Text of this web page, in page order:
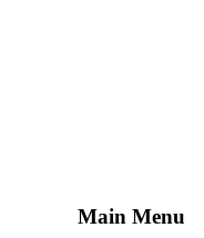
Main Menu